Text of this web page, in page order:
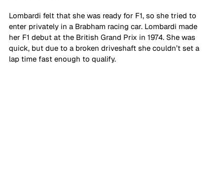
Lombardi felt that she was ready for F1, so she tried to
enter privately in a Brabham racing car. Lombardi made
her F1 debut at the British Grand Prix in 1974. She was
quick, but due to a broken driveshaft she couldn’t set a
lap time fast enough to qualify.